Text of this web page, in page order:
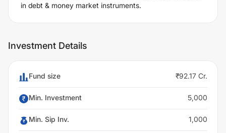
in debt & money market instruments.
Investment Details
Fund size ₹92.17 Cr.
Min. Investment 5,000
Min. Sip Inv. 1,000